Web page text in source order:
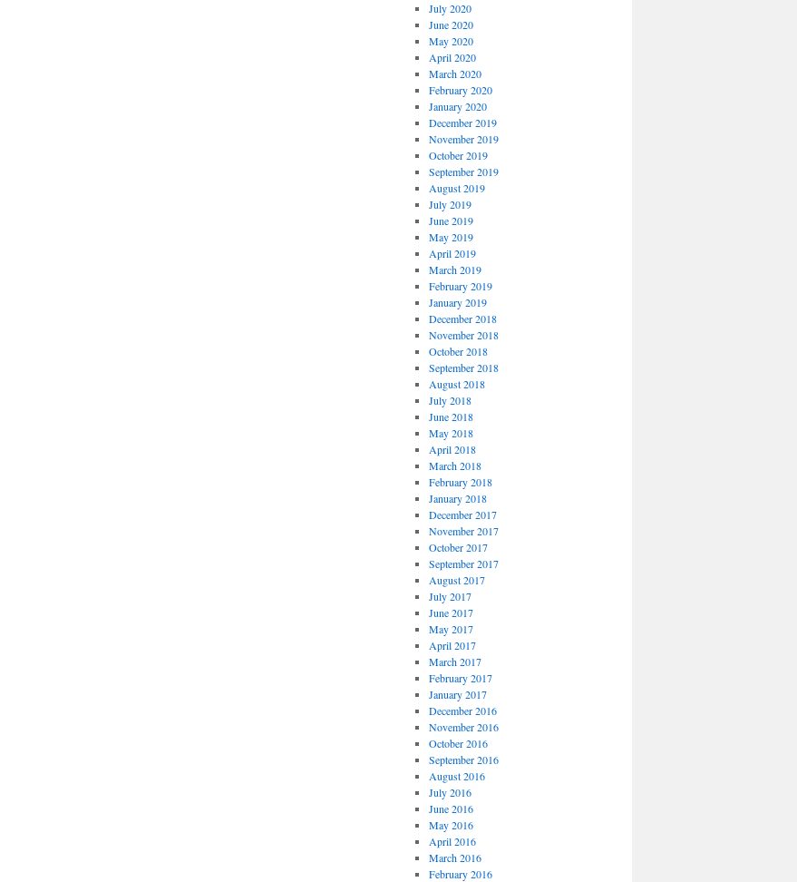
July 2020
June 2020
May 2020
April 2020
March 2020
February 2020
January 2020
December 2019
November 2019
October 2019
September 2019
August 2019
July 2019
June 2019
May 2019
April 2019
March 2019
February 2019
January 2019
December 2018
November 2018
October 2018
September 2018
August 2018
July 2018
June 2018
May 2018
April 2018
March 2018
February 2018
January 2018
December 2017
November 2017
October 2017
September 2017
August 2017
July 2017
June 2017
May 2017
April 2017
March 2017
February 2017
January 2017
December 2016
November 2016
October 2016
September 2016
August 2016
July 2016
June 2016
May 2016
April 2016
March 2016
February 2016